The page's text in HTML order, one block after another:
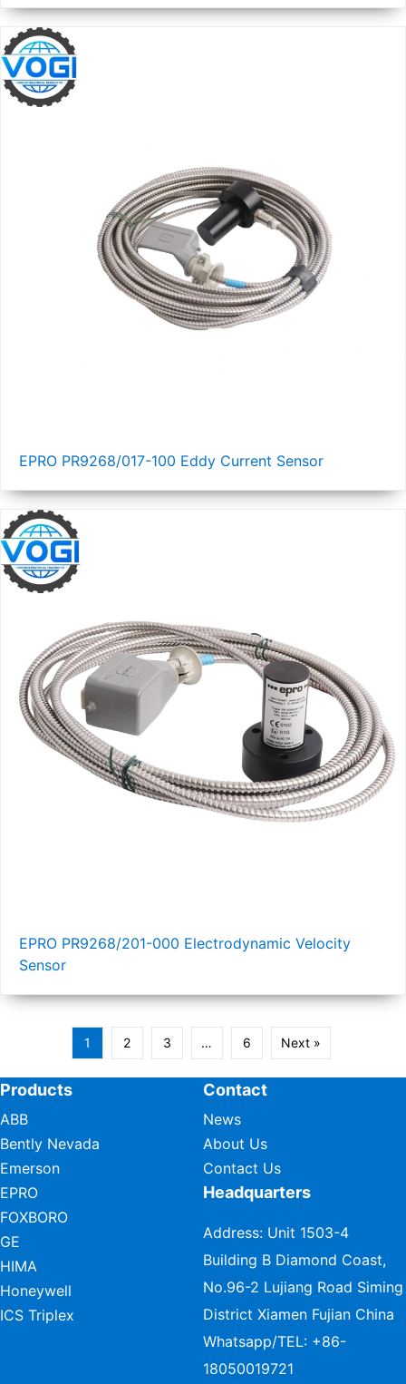
EPRO PR9268/017-100 Eddy Current Sensor
EPRO PR9268/201-000 Electrodynamic Velocity
Sensor
1 2 3 … 6 Next »
Products
ABB
Bently Nevada
Emerson
EPRO
FOXBORO
GE
HIMA
Honeywell
ICS Triplex
Contact
News
About Us
Contact Us
Headquarters
Address: Unit 1503-4
Building B Diamond Coast,
No.96-2 Lujiang Road Siming
District Xiamen Fujian China
Whatsapp/TEL: +86-
18050019721